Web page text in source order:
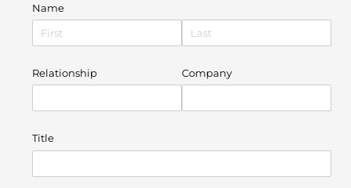
Name
Relationship Company
Title